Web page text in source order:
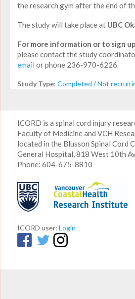
the research gym after the end of
The study will take place at UBC
For more information or to sign
please contact the study
email or phone 236-970-6226.
Study Type: Completed / Not
ICORD is a spinal cord injury
Faculty of Medicine and VCH
located in the Blusson Spinal Cord
General Hospital, 818 West 10th
Phone: 604-675-8810
ICORD user: Login